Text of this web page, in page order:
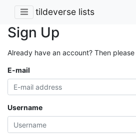
tildeverse lists
Sign Up
Already have an account? Then please
E-mail
Username